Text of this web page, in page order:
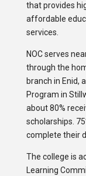
that provides
affordable
services.
NOC serves
through the
branch in Enid,
Program in
about 80%
scholarships.
complete their
The college is
Learning